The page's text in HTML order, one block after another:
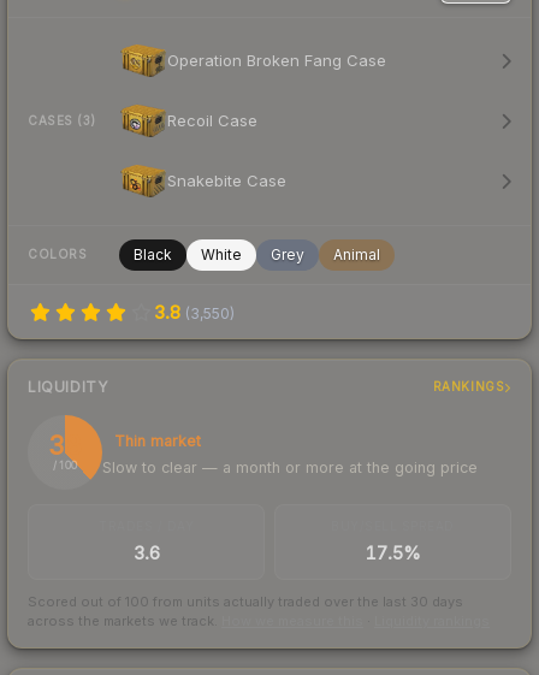
CASES (3)
Operation Broken Fang Case
Recoil Case
Snakebite Case
COLORS Black White Grey Animal
3.8 (3,550)
LIQUIDITY RANKINGS
38
/ 100
Thin market
Slow to clear — a month or more at the going price
3.6 17.5%
Scored out of 100 from units actually traded over the last 30 days
across the markets we track.